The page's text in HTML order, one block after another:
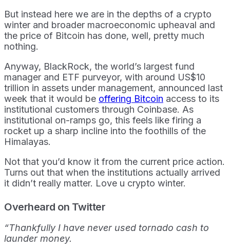
But instead here we are in the depths of a crypto
winter and broader macroeconomic upheaval and
the price of Bitcoin has done, well, pretty much
nothing.
Anyway, BlackRock, the world’s largest fund
manager and ETF purveyor, with around US$10
trillion in assets under management, announced last
week that it would be offering Bitcoin access to its
institutional customers through Coinbase. As
institutional on-ramps go, this feels like firing a
rocket up a sharp incline into the foothills of the
Himalayas.
Not that you’d know it from the current price action.
Turns out that when the institutions actually arrived
it didn’t really matter. Love u crypto winter.
Overheard on Twitter
“Thankfully I have never used tornado cash to
launder money.